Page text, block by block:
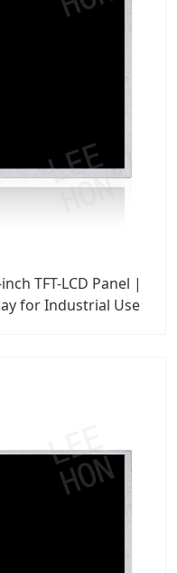
TFT-LCD Panel |
for Industrial Use